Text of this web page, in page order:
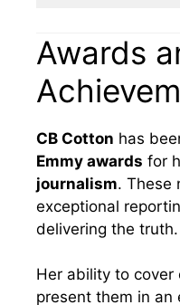
Awards
CB Cotton has
Emmy awards for
journalism. These
exceptional
delivering the truth.
Her ability to cover
present them in an